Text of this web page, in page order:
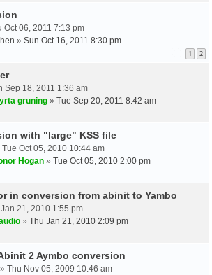
Oct 06, 2011 7:13 pm
» Sun Oct 16, 2011 8:30 pm
1 2
Sep 18, 2011 1:36 am
gruning » Tue Sep 20, 2011 8:42 am
with "large" KSS file
Tue Oct 05, 2010 10:44 am
Hogan » Tue Oct 05, 2010 2:00 pm
in conversion from abinit to Yambo
21, 2010 1:55 pm
» Thu Jan 21, 2010 2:09 pm
2 Aymbo conversion
» Thu Nov 05, 2009 10:46 am